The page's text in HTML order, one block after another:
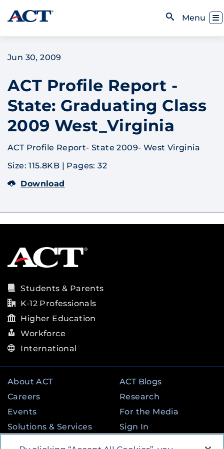
Skip to content
Menu
Jun 30, 2009
ACT Profile Report -
State: Graduating Class
2009 West_Virginia
ACT Profile Report- State 2009- West Virginia
Size: 115.8KB | Pages: 32
Download
Students & Parents
K-12 Professionals
Higher Education
Workforce
International
About ACT
Careers
Events
Solutions & Services
ACT Blogs
Research
For the Media
Sign In